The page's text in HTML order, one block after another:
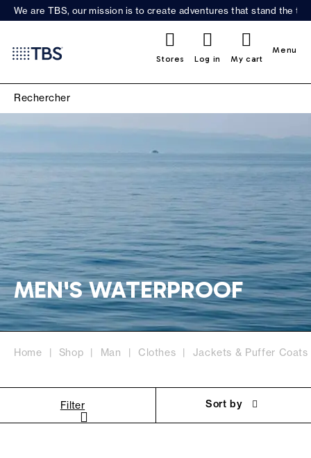
We are TBS, our mission is to create adventures that stand the
Stores Log in My cart
Menu
MEN'S WATERPROOF
Home Shop Man Clothes Jackets & Puffer Coats
Filter Sort by